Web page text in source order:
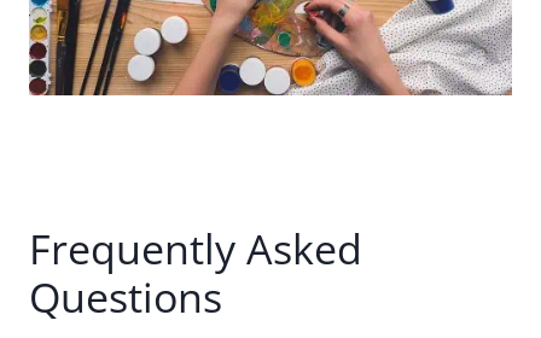
Frequently Asked
Questions